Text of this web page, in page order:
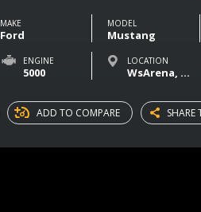
MAKE
Ford
MODEL
Mustang
ENGINE
5000
LOCATION
WsArena, Magasinsgatan, Vaasa, Finland
ADD TO COMPARE SHARE